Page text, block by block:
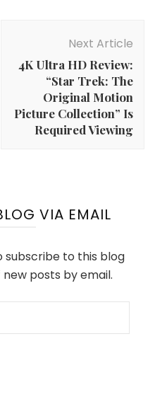
Next Article
4K Ultra HD Review:
“Star Trek: The
Original Motion
Picture Collection” Is
Required Viewing
VIA EMAIL
subscribe to this blog
posts by email.